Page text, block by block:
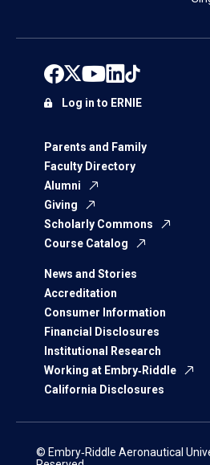
Parents and Family
Faculty Directory
Alumni
Giving
Scholarly Commons
Course Catalog
News and Stories
Accreditation
Consumer Information
Financial Disclosures
Institutional Research
Working at Embry‑Riddle
California Disclosures
Log in to ERNIE
© Embry‑Riddle Aeronautical